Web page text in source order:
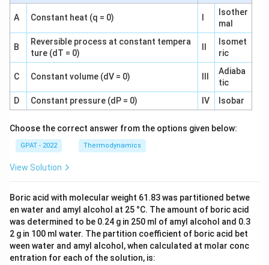
A Constant heat (q = 0)
Isother
mal
B
Reversible process at constant tempera
ture (dT = 0)
Isomet
ric
C Constant volume (dV = 0)
Adiaba
tic
D
Constant pressure (dP = 0) IV Isobar
Choose the correct answer from the options given below:
GPAT - 2022 Thermodynamics
View Solution
Boric acid with molecular weight 61.83 was partitioned betwe
en water and amyl alcohol at 25 °C. The amount of boric acid
was determined to be 0.24 g in 250 ml of amyl alcohol and 0.3
2 g in 100 ml water. The partition coefficient of boric acid bet
ween water and amyl alcohol, when calculated at molar conc
entration for each of the solution, is: